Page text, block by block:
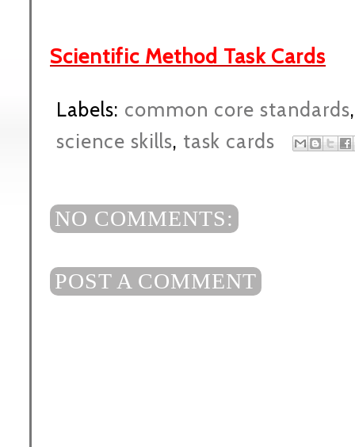
Scientific Method Task Cards
Labels: common core standards
science skills, task cards
NO COMMENTS:
POST A COMMENT